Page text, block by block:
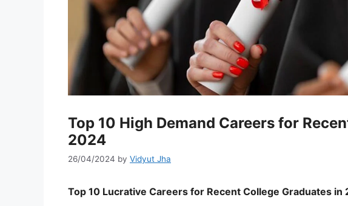
Top 10 High Demand Careers for
2024
26/04/2024 by Vidyut Jha
Top 10 Lucrative Careers for Recent College Graduates in